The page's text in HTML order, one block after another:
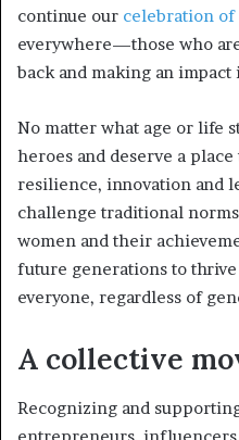
continue our celebration
everywhere—those who
back and making an
No matter what age or life
heroes and deserve a
resilience, innovation and
challenge traditional
women and their
future generations to
everyone, regardless of
A collective
Recognizing and